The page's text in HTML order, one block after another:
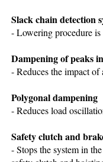
Slack chain detection
- Lowering procedure
Dampening of peaks
- Reduces the impact
Polygonal dampening
- Reduces load
Safety clutch and
- Stops the system in